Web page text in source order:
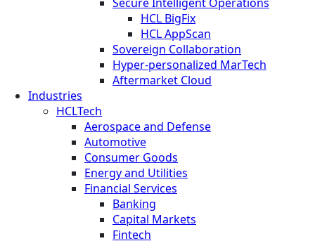
HCL BigFix
HCL AppScan
Sovereign Collaboration
Hyper-personalized MarTech
Aftermarket Cloud
Industries
HCLTech
Aerospace and Defense
Automotive
Consumer Goods
Energy and Utilities
Financial Services
Banking
Capital Markets
Fintech